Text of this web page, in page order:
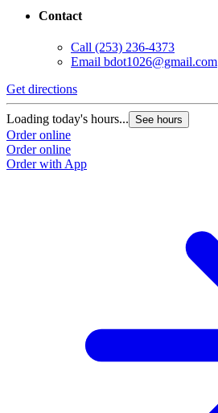
Contact
Call (253) 236-4373
Email bdot1026@gmail.com
Get directions
Loading today's hours... See hours
Order online
Order online
Order with App